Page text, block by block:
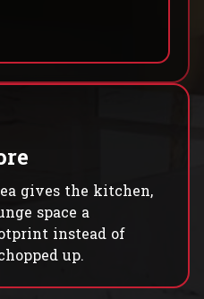
gives the kitchen,
space a
instead of
up.